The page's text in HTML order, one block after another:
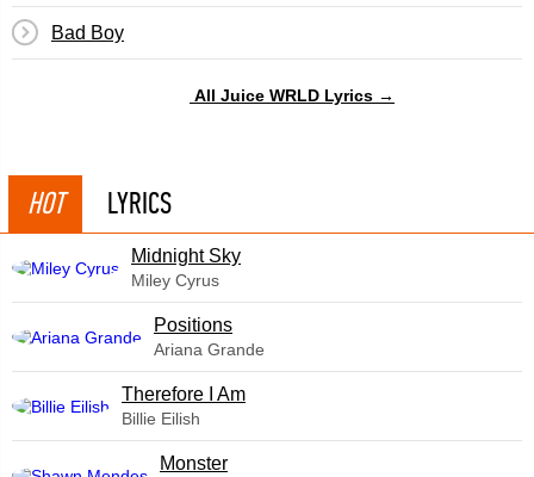
Bad Boy
All Juice WRLD Lyrics →
HOT LYRICS
Midnight Sky
Miley Cyrus
​Positions
Ariana Grande
Therefore I Am
Billie Eilish
Monster